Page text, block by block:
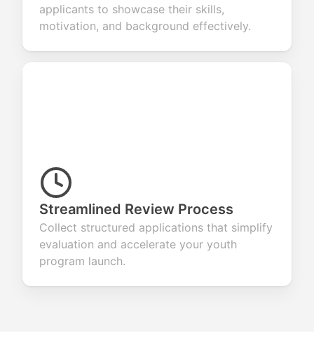
applicants to showcase their skills,
motivation, and background effectively.
Streamlined Review Process
Collect structured applications that simplify
evaluation and accelerate your youth
program launch.